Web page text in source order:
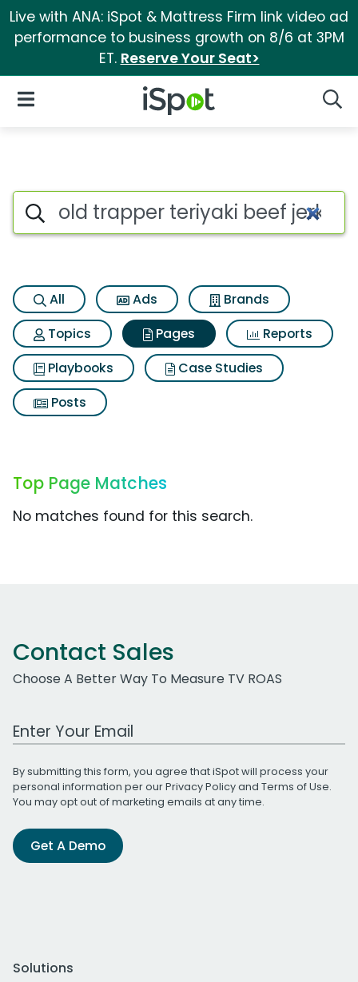
Live with ANA: iSpot & Mattress Firm link video ad
performance to business growth on 8/6 at 3PM
ET. Reserve Your Seat>
iSpot Logo
Open Navigation
Page matches for Old
Search iSpot
All Ads
Brands
Topics
Pages
Reports
Playbooks
Case Studies
Posts
Top Page Matches
No matches found for this search.
Contact Sales
Choose A Better Way To Measure TV ROAS
Work Email Address
By submitting this form, you agree that iSpot will process your
personal information per ourPrivacy Policyand Terms of Use.
You may opt out of marketing emails at any time.
Get A Demo
Solutions